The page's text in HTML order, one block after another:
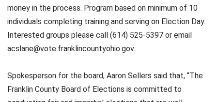
money in the process. Program based on minimum of 10
individuals completing training and serving on Election Day.
Interested groups please call (614) 525-5397 or email
acslane@vote.franklincountyohio.gov.
Spokesperson for the board, Aaron Sellers said that, “The
Franklin County Board of Elections is committed to